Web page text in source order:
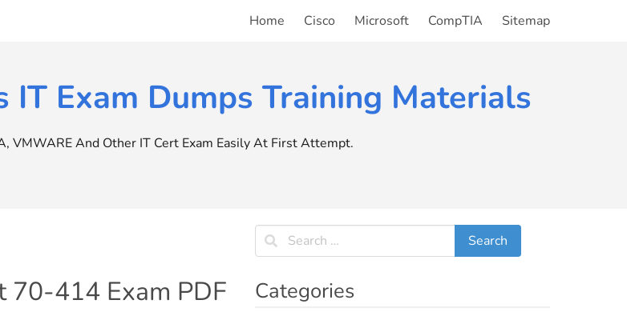
Home Cisco Microsoft CompTIA Sitemap
IT Exam Dumps Training Materials
VMWARE And Other IT Cert Exam Easily At First Attempt.
70-414 Exam PDF
Categories